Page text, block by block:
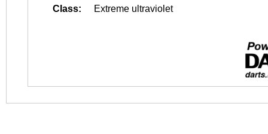
Class:
Extreme ultraviolet